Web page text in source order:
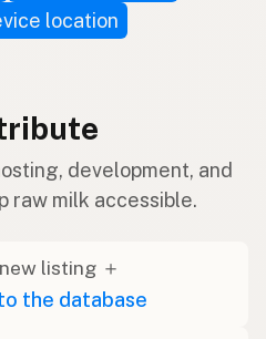
location
development, and
raw milk accessible.
listing ＋
the database